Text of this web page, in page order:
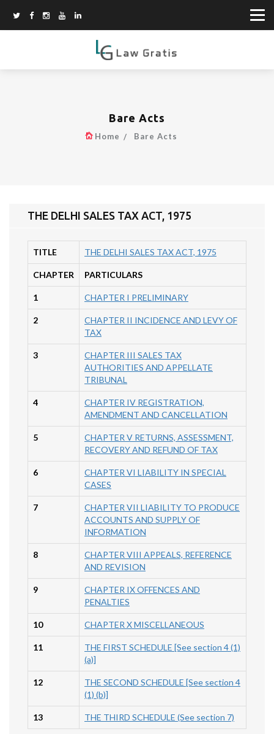
Bare Acts
Home Bare Acts
THE DELHI SALES TAX ACT, 1975
TITLE THE DELHI SALES TAX ACT, 1975
CHAPTER PARTICULARS
1 CHAPTER I PRELIMINARY
2
CHAPTER II INCIDENCE AND LEVY OF
TAX
3
CHAPTER III SALES TAX
AUTHORITIES AND APPELLATE
TRIBUNAL
4
CHAPTER IV REGISTRATION,
AMENDMENT AND CANCELLATION
5
CHAPTER V RETURNS, ASSESSMENT,
RECOVERY AND REFUND OF TAX
6
CHAPTER VI LIABILITY IN SPECIAL
CASES
7
CHAPTER VII LIABILITY TO PRODUCE
ACCOUNTS AND SUPPLY OF
INFORMATION
8
CHAPTER VIII APPEALS, REFERENCE
AND REVISION
9
CHAPTER IX OFFENCES AND
PENALTIES
10 CHAPTER X MISCELLANEOUS
11
THE FIRST SCHEDULE [See section 4 (1)
(a)]
12
THE SECOND SCHEDULE [See section 4
(1) (b)]
13 THE THIRD SCHEDULE (See section 7)